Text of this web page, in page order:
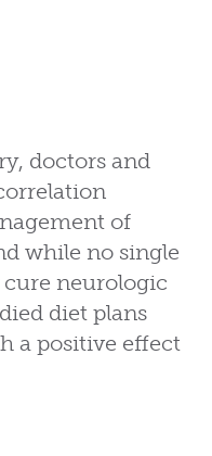
doctors and
of
while no single
neurologic
diet plans
a positive effect